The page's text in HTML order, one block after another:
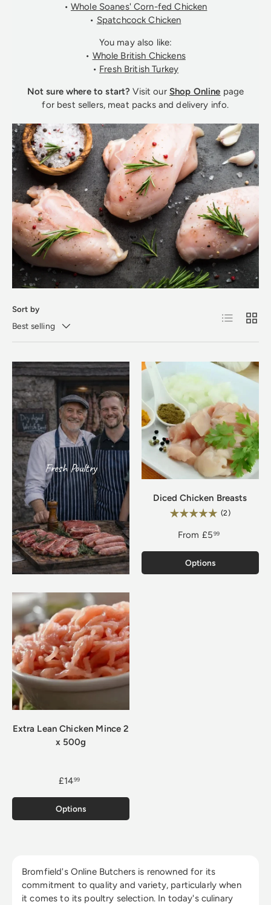
• Whole Soanes' Corn-fed Chicken
• Spatchcock Chicken
You may also like:
• Whole British Chickens
• Fresh British Turkey
Not sure where to start? Visit our Shop Online page
for best sellers, meat packs and delivery info.
Sort by
Best selling
List Grid
Fresh Poultry
Diced Chicken Breasts
Rating: (2)
From £599
Options
Extra Lean Chicken Mince 2
x 500g
£1499
Options
Bromfield's Online Butchers is renowned for its
commitment to quality and variety, particularly when
it comes to its poultry selection. In today's culinary